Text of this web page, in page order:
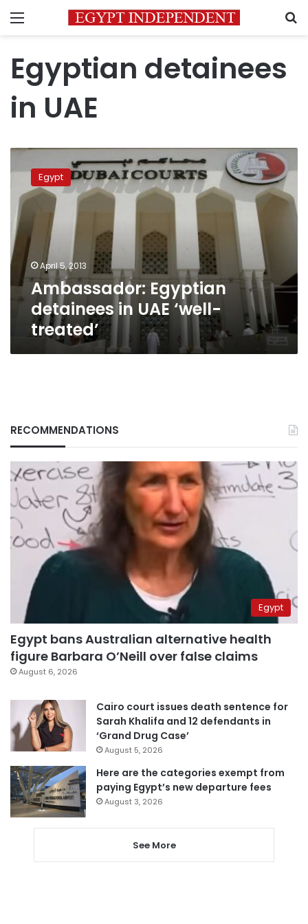
Menu
Egyptian detainees
in UAE
Ambassador:
Egyptian
detainees
UAE
‘well-
treated’
Egypt
April 5, 2013
Ambassador: Egyptian
detainees in UAE ‘well-
treated’
RECOMMENDATIONS
Egypt
Egypt bans Australian alternative health
figure Barbara O’Neill over false claims
August 6, 2026
Cairo court issues death sentence for
Sarah Khalifa and 12 defendants in
‘Grand Drug Case’
August 5, 2026
Here are the categories exempt from
paying Egypt’s new departure fees
August 3, 2026
See More